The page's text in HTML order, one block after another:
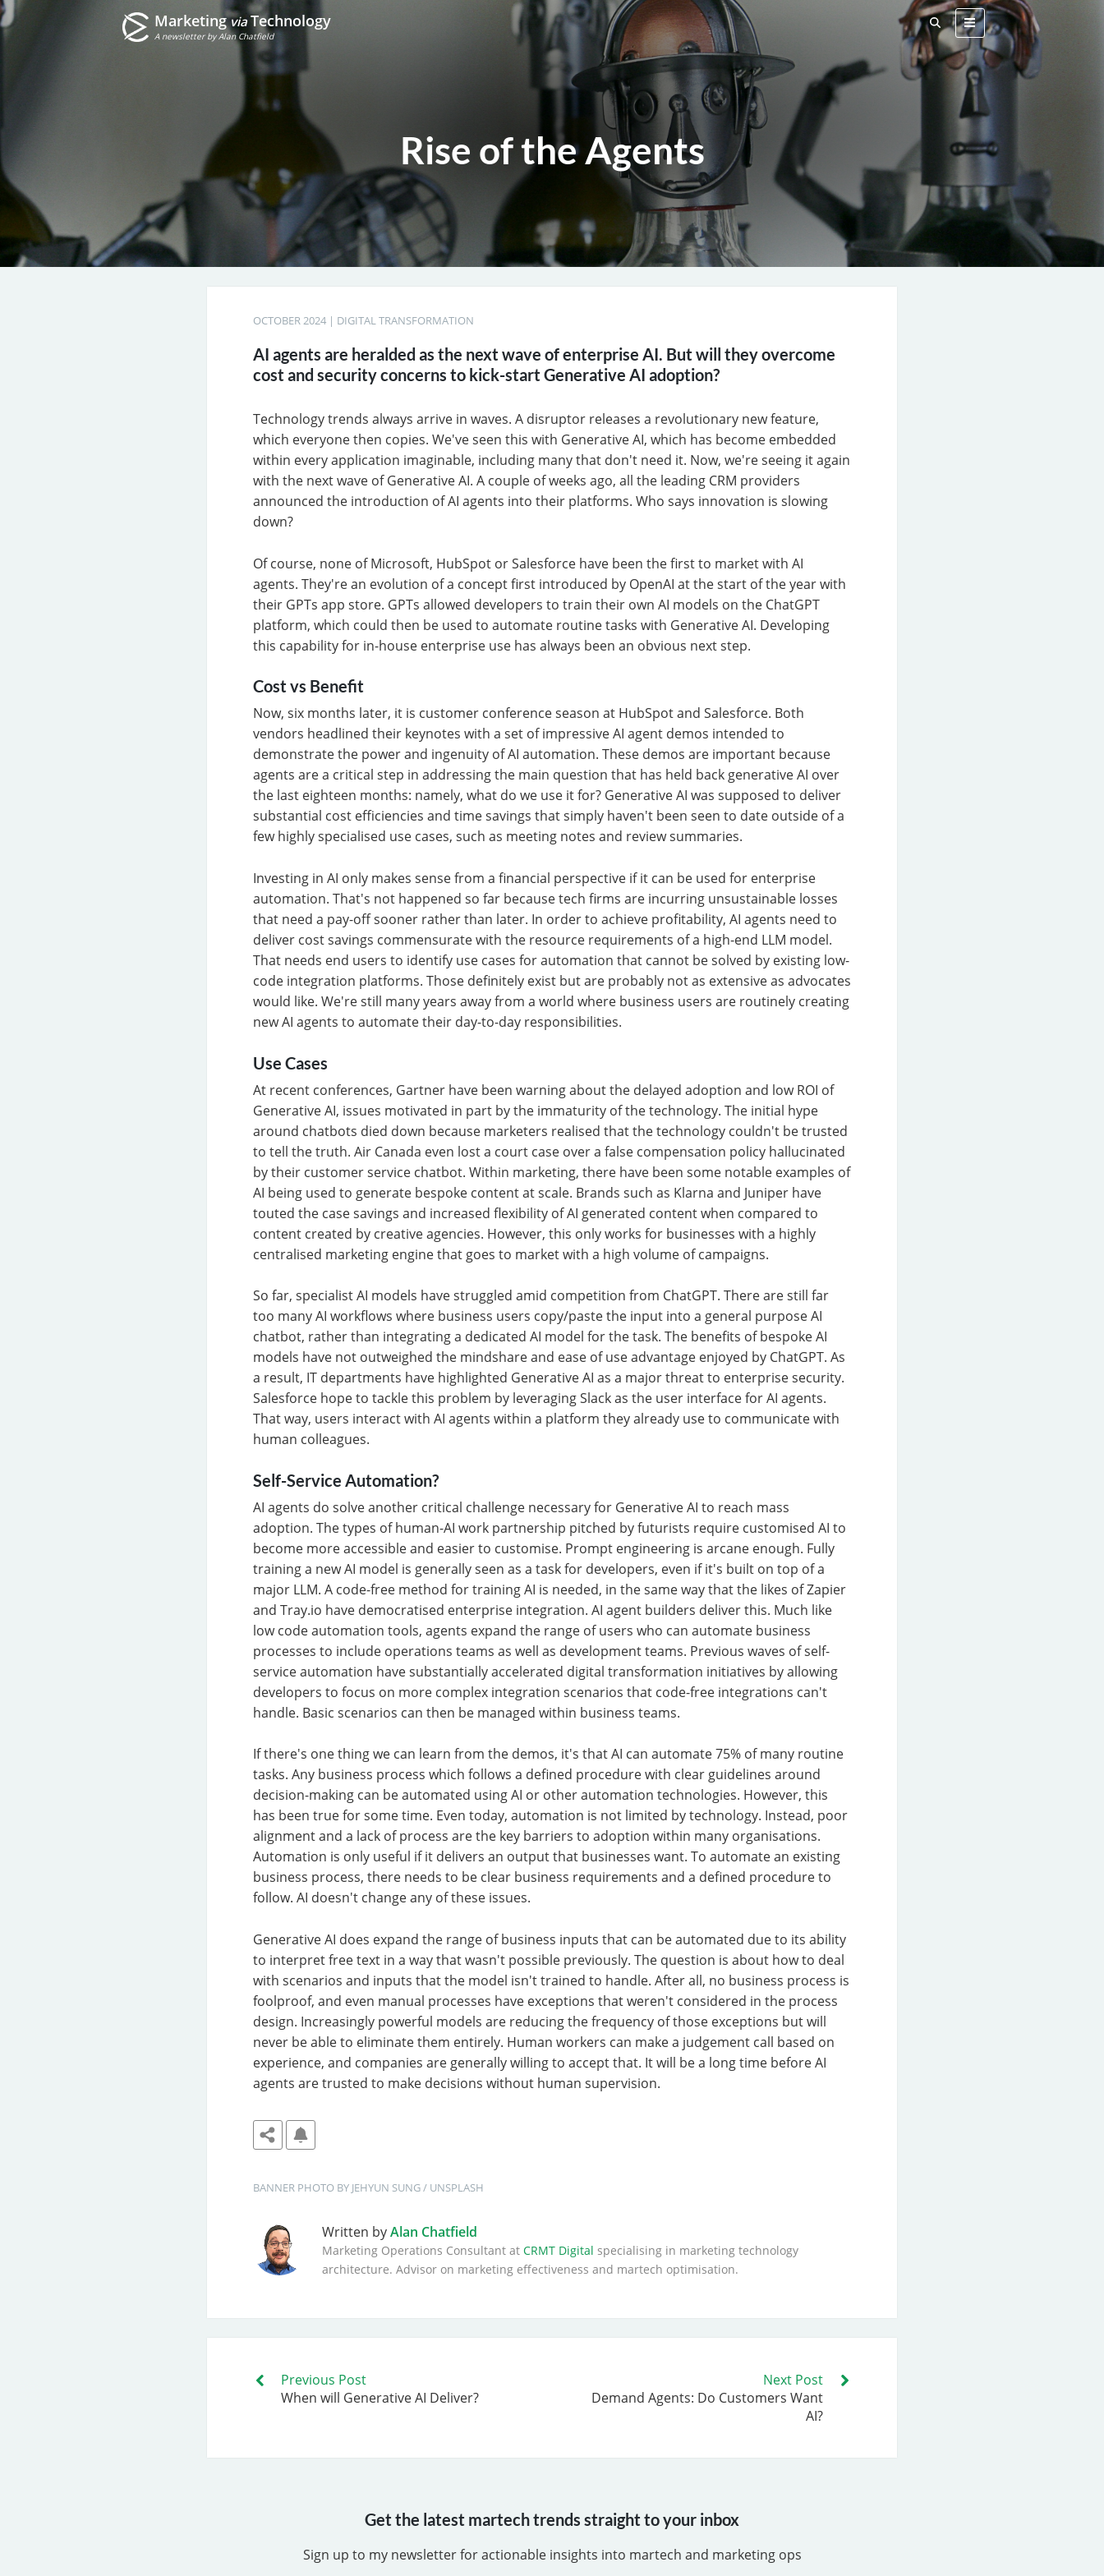
MarketingviaTechnology
A newsletter by Alan Chatfield
Rise of the Agents
OCTOBER 2024 | DIGITAL TRANSFORMATION
AI agents are heralded as the next wave of enterprise AI. But will they overcome
cost and security concerns to kick-start Generative AI adoption?
Technology trends always arrive in waves. A disruptor releases a revolutionary new feature,
which everyone then copies. We've seen this with Generative AI, which has become embedded
within every application imaginable, including many that don't need it. Now, we're seeing it again
with the next wave of Generative AI. A couple of weeks ago, all the leading CRM providers
announced the introduction of AI agents into their platforms. Who says innovation is slowing
down?
Of course, none of Microsoft, HubSpot or Salesforce have been the first to market with AI
agents. They're an evolution of a concept first introduced by OpenAI at the start of the year with
their GPTs app store. GPTs allowed developers to train their own AI models on the ChatGPT
platform, which could then be used to automate routine tasks with Generative AI. Developing
this capability for in-house enterprise use has always been an obvious next step.
Cost vs Benefit
Now, six months later, it is customer conference season at HubSpot and Salesforce. Both
vendors headlined their keynotes with a set of impressive AI agent demos intended to
demonstrate the power and ingenuity of AI automation. These demos are important because
agents are a critical step in addressing the main question that has held back generative AI over
the last eighteen months: namely, what do we use it for? Generative AI was supposed to deliver
substantial cost efficiencies and time savings that simply haven't been seen to date outside of a
few highly specialised use cases, such as meeting notes and review summaries.
Investing in AI only makes sense from a financial perspective if it can be used for enterprise
automation. That's not happened so far because tech firms are incurring unsustainable losses
that need a pay-off sooner rather than later. In order to achieve profitability, AI agents need to
deliver cost savings commensurate with the resource requirements of a high-end LLM model.
That needs end users to identify use cases for automation that cannot be solved by existing low-
code integration platforms. Those definitely exist but are probably not as extensive as advocates
would like. We're still many years away from a world where business users are routinely creating
new AI agents to automate their day-to-day responsibilities.
Use Cases
At recent conferences, Gartner have been warning about the delayed adoption and low ROI of
Generative AI, issues motivated in part by the immaturity of the technology. The initial hype
around chatbots died down because marketers realised that the technology couldn't be trusted
to tell the truth. Air Canada even lost a court case over a false compensation policy hallucinated
by their customer service chatbot. Within marketing, there have been some notable examples of
AI being used to generate bespoke content at scale. Brands such as Klarna and Juniper have
touted the case savings and increased flexibility of AI generated content when compared to
content created by creative agencies. However, this only works for businesses with a highly
centralised marketing engine that goes to market with a high volume of campaigns.
So far, specialist AI models have struggled amid competition from ChatGPT. There are still far
too many AI workflows where business users copy/paste the input into a general purpose AI
chatbot, rather than integrating a dedicated AI model for the task. The benefits of bespoke AI
models have not outweighed the mindshare and ease of use advantage enjoyed by ChatGPT. As
a result, IT departments have highlighted Generative AI as a major threat to enterprise security.
Salesforce hope to tackle this problem by leveraging Slack as the user interface for AI agents.
That way, users interact with AI agents within a platform they already use to communicate with
human colleagues.
Self-Service Automation?
AI agents do solve another critical challenge necessary for Generative AI to reach mass
adoption. The types of human-AI work partnership pitched by futurists require customised AI to
become more accessible and easier to customise. Prompt engineering is arcane enough. Fully
training a new AI model is generally seen as a task for developers, even if it's built on top of a
major LLM. A code-free method for training AI is needed, in the same way that the likes of Zapier
and Tray.io have democratised enterprise integration. AI agent builders deliver this. Much like
low code automation tools, agents expand the range of users who can automate business
processes to include operations teams as well as development teams. Previous waves of self-
service automation have substantially accelerated digital transformation initiatives by allowing
developers to focus on more complex integration scenarios that code-free integrations can't
handle. Basic scenarios can then be managed within business teams.
If there's one thing we can learn from the demos, it's that AI can automate 75% of many routine
tasks. Any business process which follows a defined procedure with clear guidelines around
decision-making can be automated using AI or other automation technologies. However, this
has been true for some time. Even today, automation is not limited by technology. Instead, poor
alignment and a lack of process are the key barriers to adoption within many organisations.
Automation is only useful if it delivers an output that businesses want. To automate an existing
business process, there needs to be clear business requirements and a defined procedure to
follow. AI doesn't change any of these issues.
Generative AI does expand the range of business inputs that can be automated due to its ability
to interpret free text in a way that wasn't possible previously. The question is about how to deal
with scenarios and inputs that the model isn't trained to handle. After all, no business process is
foolproof, and even manual processes have exceptions that weren't considered in the process
design. Increasingly powerful models are reducing the frequency of those exceptions but will
never be able to eliminate them entirely. Human workers can make a judgement call based on
experience, and companies are generally willing to accept that. It will be a long time before AI
agents are trusted to make decisions without human supervision.
BANNER PHOTO BY JEHYUN SUNG / UNSPLASH
Written byAlan Chatfield
Marketing Operations Consultant at CRMT Digital specialising in marketing technology
architecture. Advisor on marketing effectiveness and martech optimisation.
Previous Post
When will Generative AI Deliver?
Next Post
Demand Agents: Do Customers Want
AI?
Get the latest martech trends straight to your inbox
Sign up to my newsletter for actionable insights into martech and marketing ops